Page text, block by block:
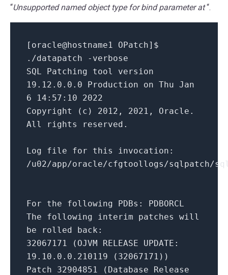
“Unsupported named object type for bind parameter at “.
[oracle@hostname1 OPatch]$
./datapatch -verbose
SQL Patching tool version
19.12.0.0.0 Production on Thu Jan
6 14:57:10 2022
Copyright (c) 2012, 2021, Oracle.
All rights reserved.
Log file for this invocation:
/u02/app/oracle/cfgtoollogs/sqlpatch/
For the following PDBs: PDBORCL
The following interim patches will
be rolled back:
32067171 (OJVM RELEASE UPDATE:
19.10.0.0.210119 (32067171))
Patch 32904851 (Database Release